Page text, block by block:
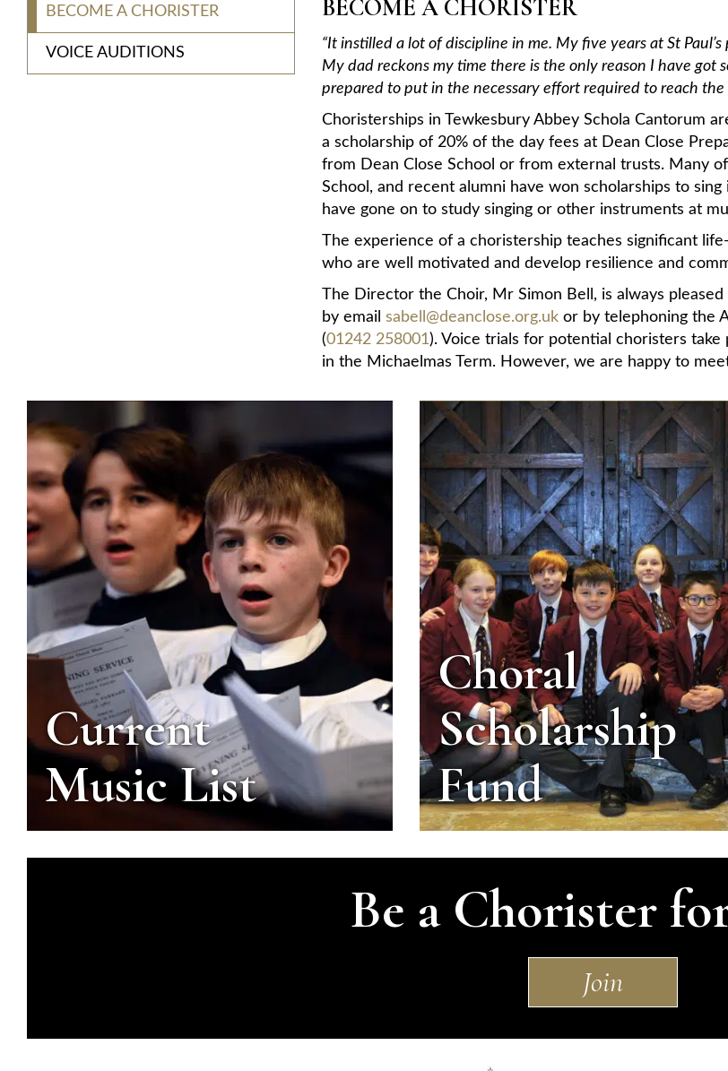
BECOME A CHORISTER
“It instilled a lot of discipline in me. My five years at St
My dad reckons my time there is the only reason I have got
prepared to put in the necessary effort required to reach the
Choristerships in Tewkesbury Abbey Schola Cantorum
a scholarship of 20% of the day fees at Dean Close
from Dean Close School or from external trusts. Many
School, and recent alumni have won scholarships to
have gone on to study singing or other instruments at
The experience of a choristership teaches significant
who are well motivated and develop resilience and
The Director the Choir, Mr Simon Bell, is always
by email sabell@deanclose.org.ukor by telephoning the
(01242 258001). Voice trials for potential choristers
in the Michaelmas Term. However, we are happy to
BECOME A CHORISTER
VOICE AUDITIONS
Current
Music List
Choral
Scholarship
Fund
Be a Chorister
Join